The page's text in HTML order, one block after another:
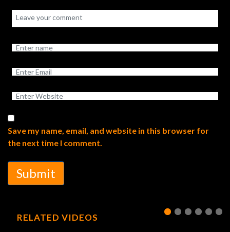
Save my name, email, and website in this browser for
the next time I comment.
Submit
RELATED VIDEOS